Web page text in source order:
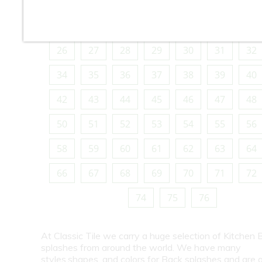
26
27 28 29 30 31
32
34
35 36 37 38 39
40
42
43 44 45 46 47
48
50
51 52 53 54 55
56
58
59 60 61 62 63
64
66
67 68 69 70 71
72
74
75 76
At Classic Tile we carry a huge selection of Kitchen
splashes from around the world. We have many
styles,shapes, and colors for Back splashes and are